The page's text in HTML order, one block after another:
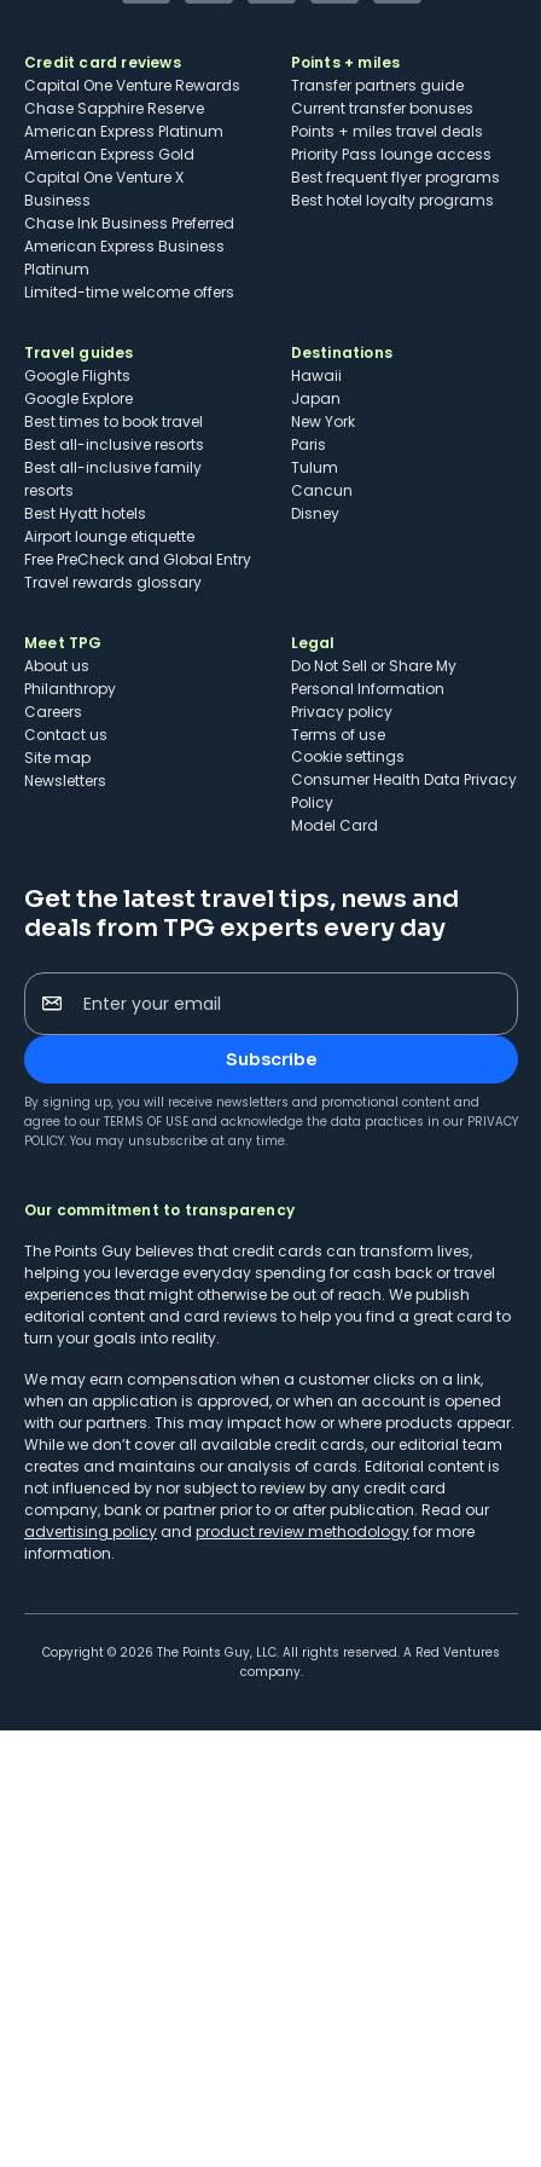
Credit card reviews
Capital One Venture Rewards
Chase Sapphire Reserve
American Express Platinum
American Express Gold
Capital One Venture X
Business
Chase Ink Business Preferred
American Express Business
Platinum
Limited-time welcome offers
Points + miles
Transfer partners guide
Current transfer bonuses
Points + miles travel deals
Priority Pass lounge access
Best frequent flyer programs
Best hotel loyalty programs
Travel guides
Google Flights
Google Explore
Best times to book travel
Best all-inclusive resorts
Best all-inclusive family
resorts
Best Hyatt hotels
Airport lounge etiquette
Free PreCheck and Global Entry
Travel rewards glossary
Destinations
Hawaii
Japan
New York
Paris
Tulum
Cancun
Disney
Meet TPG
About us
Philanthropy
Careers
Contact us
Site map
Newsletters
Legal
Do Not Sell or Share My
Personal Information
Privacy policy
Terms of use
cookie settings
Consumer Health Data Privacy
Policy
Model Card
Get the latest travel tips, news and
deals from TPG experts every day
Enter your email
Subscribe
By signing up, you will receive newsletters and promotional content and
agree to our TERMS OF USE and acknowledge the data practices in our PRIVACY
POLICY. You may unsubscribe at any time.
Our commitment to transparency
The Points Guy believes that credit cards can transform lives,
helping you leverage everyday spending for cash back or travel
experiences that might otherwise be out of reach. We publish
editorial content and card reviews to help you find a great card to
turn your goals into reality.
We may earn compensation when a customer clicks on a link,
when an application is approved, or when an account is opened
with our partners. This may impact how or where products appear.
While we don’t cover all available credit cards, our editorial team
creates and maintains our analysis of cards. Editorial content is
not influenced by nor subject to review by any credit card
company, bank or partner prior to or after publication. Read our
advertising policy and product review methodologyfor more
information.
Copyright © 2026 The Points Guy, LLC. All rights reserved. A Red Ventures
company.